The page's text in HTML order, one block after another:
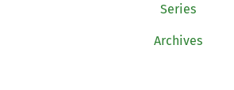
Series
Archives